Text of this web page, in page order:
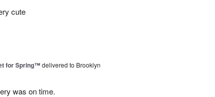
cute
for Spring™delivered to Brooklyn
was on time.